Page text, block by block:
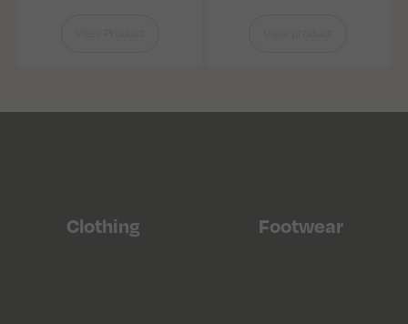
Clothing Footwear